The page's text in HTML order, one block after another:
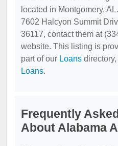
located in Montgomery,
7602 Halcyon Summit
36117, contact them at
website. This listing is
part of our Loans
Loans.
Frequently
About Alabama